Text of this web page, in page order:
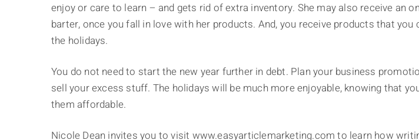
enjoy or care to learn – and gets rid of extra inventory. She may also receive an
barter, once you fall in love with her products. And, you receive products that
the holidays.
You do not need to start the new year further in debt. Plan your business
sell your excess stuff. The holidays will be much more enjoyable, knowing that
them affordable.
Nicole Dean invites you to visit www.easyarticlemarketing.com to learn how